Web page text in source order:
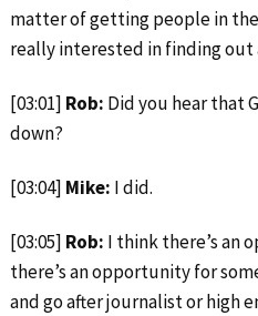
matter of getting people in
really interested in finding out
[03:01] Rob: Did you hear that
down?
[03:04] Mike: I did.
[03:05] Rob: I think there’s an
there’s an opportunity for
and go after journalist or high